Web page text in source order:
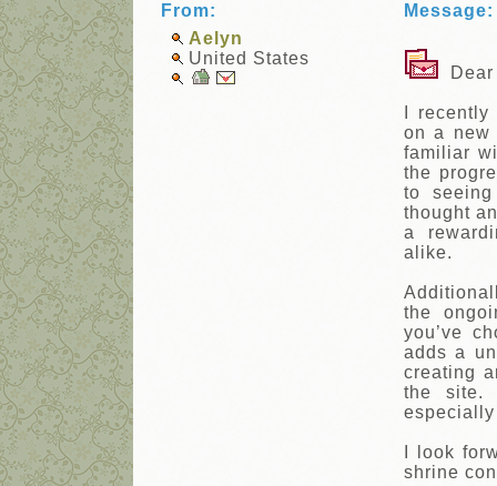
From:
Aelyn
United States
Message:
Dear
I
on a new
familiar
the
to
thought
a
alike.
the
you’ve
adds a
creating
the site.
I look
shrine